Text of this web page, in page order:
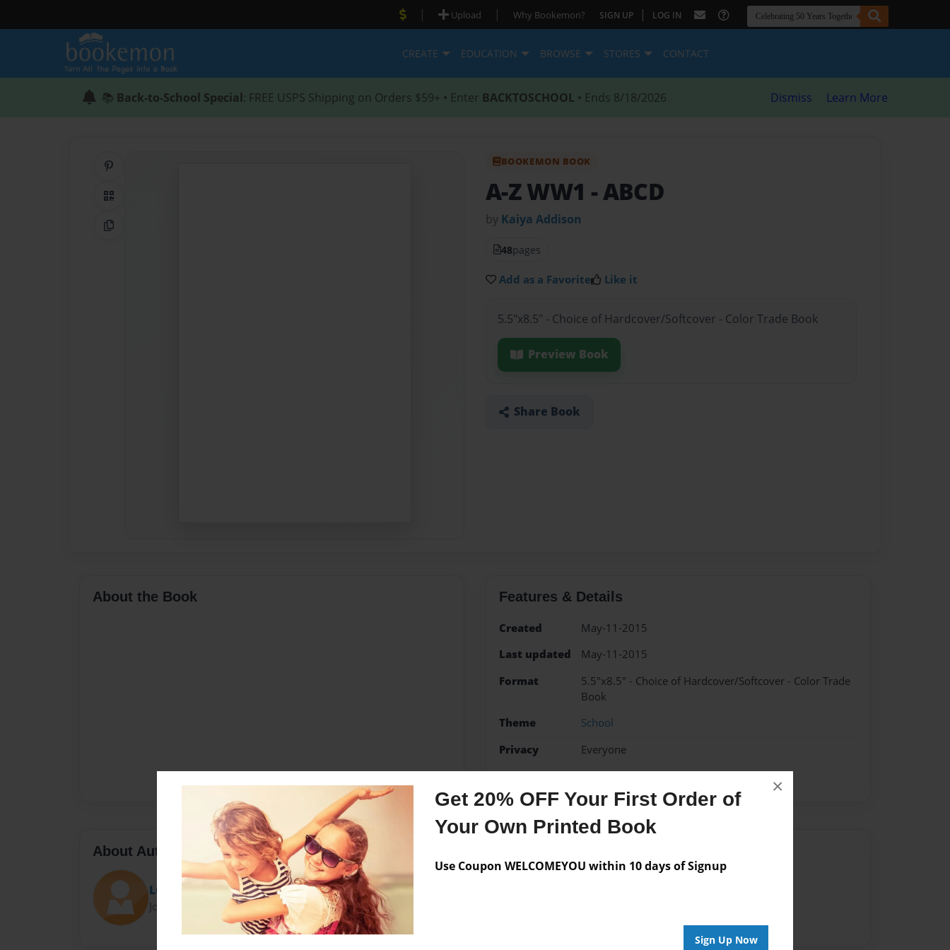
Get 20% OFF Your First Order of
Your Own Printed Book
Use Coupon WELCOMEYOU within 10 days of Signup
Sign Up Now
×
| Upload | Why Bookemon? SIGN UP | LOG IN
CREATE EDUCATION BROWSE STORES CONTACT
📚 Back-to-School Special: FREE USPS Shipping on Orders $59+ • Enter BACKTOSCHOOL • Ends 8/18/2026 Dismiss Learn More
QR Code
Copy Link
BOOKEMON BOOK
A-Z WW1 - ABCD
by Kaiya Addison
48pages
Add as a Favorite Like it
5.5"x8.5" - Choice of Hardcover/Softcover - Color Trade Book
Preview Book
Share Book
About the Book Features & Details
Created
May-11-2015
Last updated
May-11-2015
Format
5.5"x8.5" - Choice of Hardcover/Softcover - Color Trade
Book
Theme
School
Privacy
Everyone
Preview Limit 48 pages
About Author
Lulubones
Joined: May-11-2015